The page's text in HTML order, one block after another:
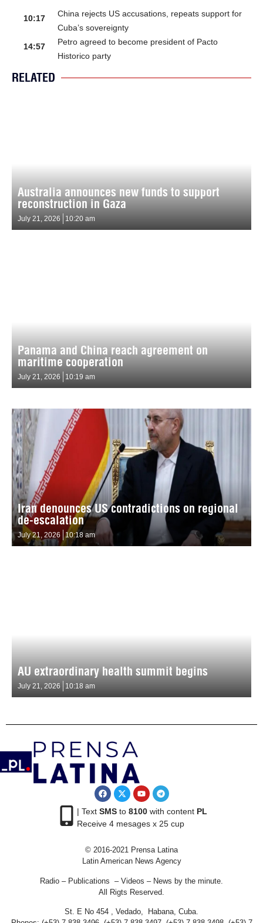
10:17
China rejects US accusations, repeats support for
Cuba’s sovereignty
14:57
Petro agreed to become president of Pacto
Historico party
RELATED
Australia announces new funds to support
reconstruction in Gaza
July 21, 2026 10:20 am
Panama and China reach agreement on
maritime cooperation
July 21, 2026 10:19 am
Iran denounces US contradictions on regional
de-escalation
July 21, 2026 10:18 am
AU extraordinary health summit begins
July 21, 2026 10:18 am
| Text SMSto 8100with content PL
Receive 4 mesages x 25 cup
© 2016-2021 Prensa Latina
Latin American News Agency
Radio – Publications – Videos – News by the minute.
All Rigts Reserved.
St. E No 454 , Vedado, Habana, Cuba.